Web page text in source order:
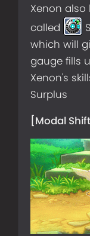
Xenon
called
which will
gauge fills
Xenon's
Surplus
[Modal